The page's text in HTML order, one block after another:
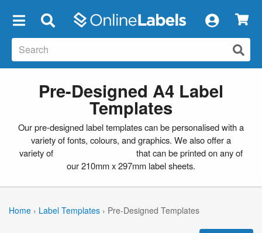
Pre-Designed A4 Label
Templates
Our pre-designed label templates can be personalised with a
variety of fonts, colours, and graphics. We also offer a
variety of
that can be printed on any of
our 210mm x 297mm label sheets.
Home › Label Templates › Pre-Designed Templates